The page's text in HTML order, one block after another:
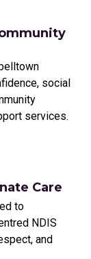
social
services.
Care
to
NDIS
and